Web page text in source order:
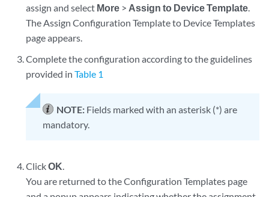
assign and select More > Assign to Device Template.
The Assign Configuration Template to Device Templates
page appears.
Complete the configuration according to the guidelines
provided inTable 1
NOTE: Fields marked with an asterisk (*) are
mandatory.
ClickOK.
You are returned to the Configuration Templates page